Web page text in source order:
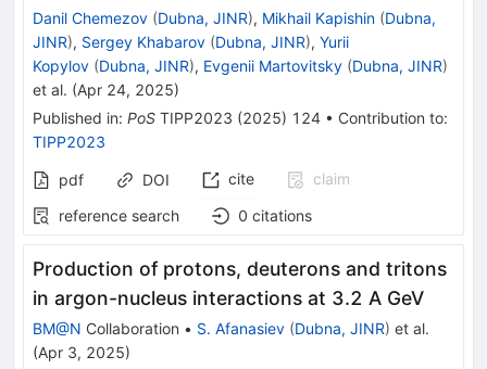
Danil Chemezov (Dubna, JINR), Mikhail Kapishin (Dubna,
JINR), Sergey Khabarov (Dubna, JINR), Yurii
Kopylov (Dubna, JINR), Evgenii Martovitsky (Dubna, JINR)
et al. (Apr 24, 2025)
Published in: PoS TIPP2023 (2025) 124 • Contribution to:
TIPP2023
pdf DOI cite
claim
reference search
0 citations
Production of protons, deuterons and tritons
in argon-nucleus interactions at 3.2 A GeV
BM@N Collaboration • S. Afanasiev (Dubna, JINR) et al.
(Apr 3, 2025)